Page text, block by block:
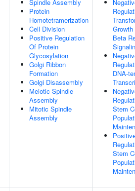
Spindle Assembly
Protein
Homotetramerization
Cell Division
Positive Regulation
Of Protein
Glycosylation
Golgi Ribbon
Formation
Golgi Disassembly
Meiotic Spindle
Assembly
Mitotic Spindle
Assembly
Beta
DNA-
Stem
Stem